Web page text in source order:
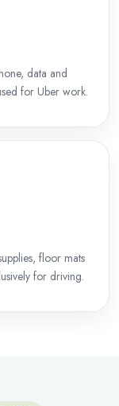
data and
for Uber work.
floor mats
for driving.